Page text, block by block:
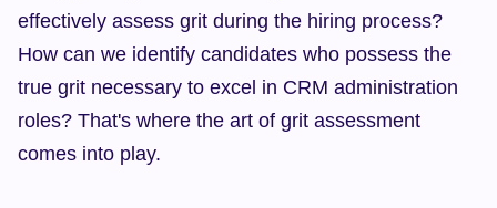
effectively assess grit during the hiring process?
How can we identify candidates who possess the
true grit necessary to excel in CRM administration
roles? That's where the art of grit assessment
comes into play.